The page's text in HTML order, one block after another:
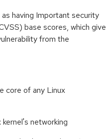
having Important security
base scores, which give
from the
core of any Linux
networking